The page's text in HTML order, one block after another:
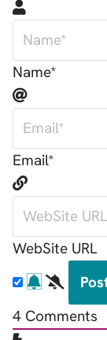
Name*
Email*
WebSite URL
4 Comments